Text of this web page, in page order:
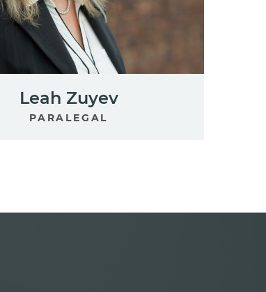
Leah Zuyev
PARALEGAL